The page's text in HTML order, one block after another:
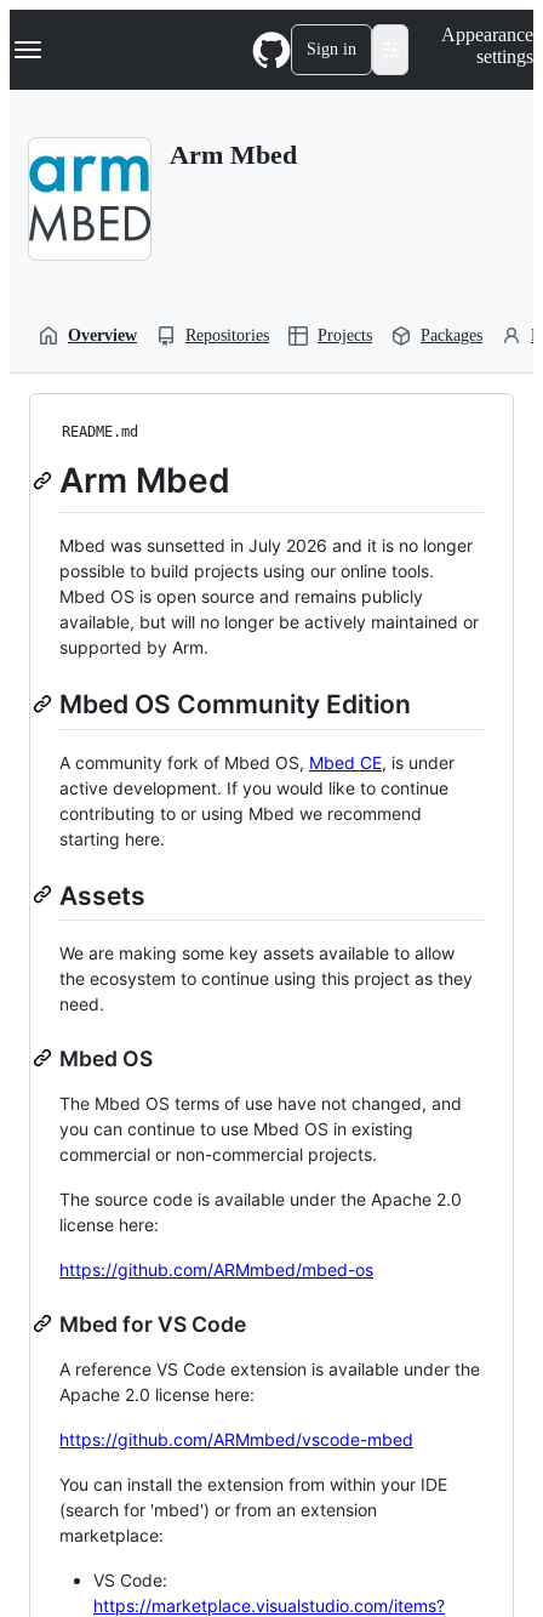
k
p
Navigation Menu Sign in
Appearance
settings
Arm Mbed
Overview Repositories Projects Packages
README.md
Arm Mbed
Mbed was sunsetted in July 2026 and it is no longer
possible to build projects using our online tools.
Mbed OS is open source and remains publicly
available, but will no longer be actively maintained or
supported by Arm.
Mbed OS Community Edition
A community fork of Mbed OS, Mbed CE, is under
active development. If you would like to continue
contributing to or using Mbed we recommend
starting here.
Assets
We are making some key assets available to allow
the ecosystem to continue using this project as they
need.
Mbed OS
The Mbed OS terms of use have not changed, and
you can continue to use Mbed OS in existing
commercial or non-commercial projects.
The source code is available under the Apache 2.0
license here:
https://github.com/ARMmbed/mbed-os
Mbed for VS Code
A reference VS Code extension is available under the
Apache 2.0 license here:
https://github.com/ARMmbed/vscode-mbed
You can install the extension from within your IDE
(search for 'mbed') or from an extension
marketplace:
VS Code:
https://marketplace.visualstudio.com/items?